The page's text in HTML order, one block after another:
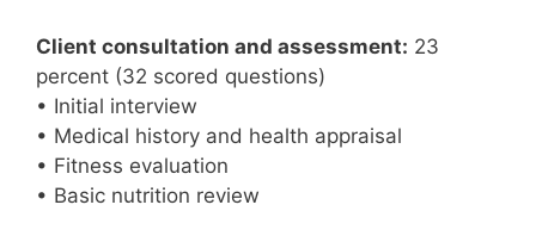
Client consultation and assessment: 23
percent (32 scored questions)
• Initial interview
• Medical history and health appraisal
• Fitness evaluation
• Basic nutrition review